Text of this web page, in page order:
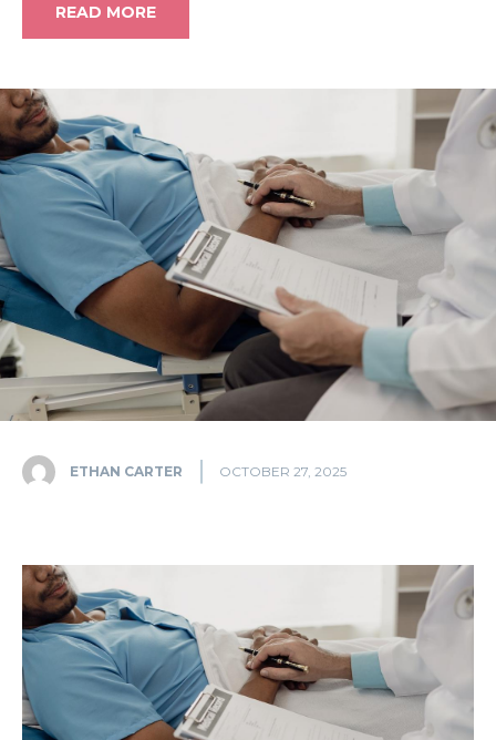
READ MORE
ETHAN CARTER OCTOBER 27, 2025